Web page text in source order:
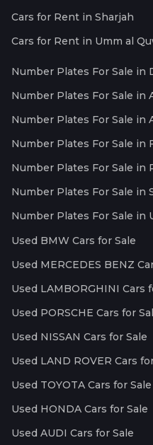
Cars for Rent in Sharjah
Cars for Rent in Umm al
Number Plates For Sale in
Number Plates For Sale in
Number Plates For Sale in
Number Plates For Sale in
Number Plates For Sale in
Number Plates For Sale in
Number Plates For Sale in
Used BMW Cars for Sale
Used MERCEDES BENZ
Used LAMBORGHINI Cars
Used PORSCHE Cars for
Used NISSAN Cars for Sale
Used LAND ROVER Cars
Used TOYOTA Cars for Sale
Used HONDA Cars for Sale
Used AUDI Cars for Sale